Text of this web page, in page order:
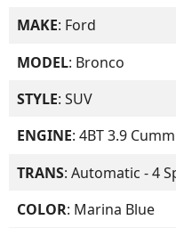
MAKE: Ford
MODEL: Bronco
STYLE: SUV
ENGINE: 4BT 3.9
TRANS: Automatic - 4
COLOR: Marina Blue